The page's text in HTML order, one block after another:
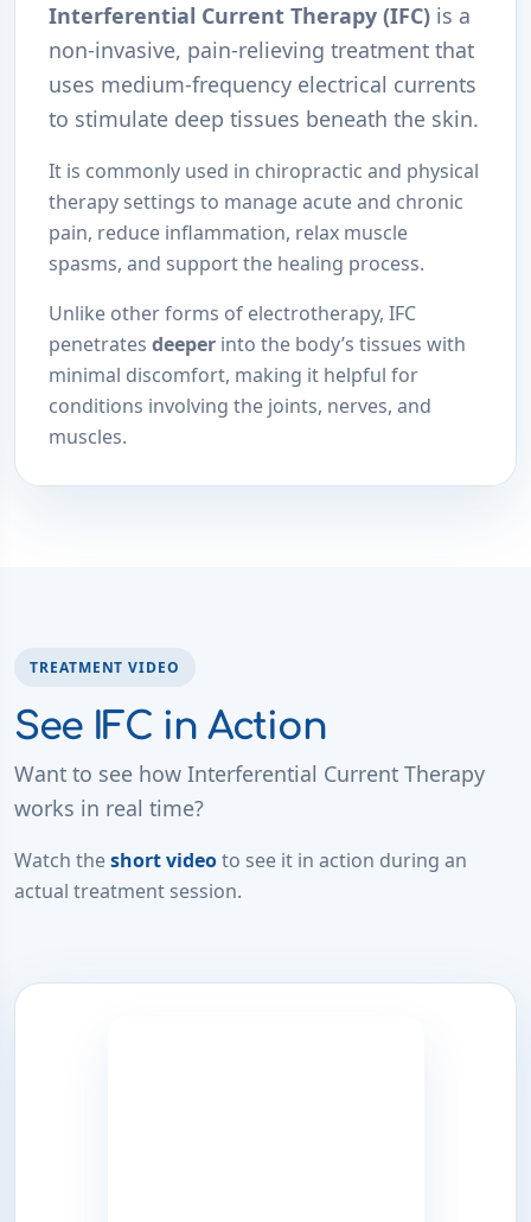
Interferential Current Therapy (IFC) is a
non-invasive, pain-relieving treatment that
uses medium-frequency electrical currents
to stimulate deep tissues beneath the skin.
It is commonly used in chiropractic and physical
therapy settings to manage acute and chronic
pain, reduce inflammation, relax muscle
spasms, and support the healing process.
Unlike other forms of electrotherapy, IFC
penetrates deeper into the body’s tissues with
minimal discomfort, making it helpful for
conditions involving the joints, nerves, and
muscles.
TREATMENT VIDEO
See IFC in Action
Want to see how Interferential Current Therapy
works in real time?
Watch theshort videoto see it in action during an
actual treatment session.